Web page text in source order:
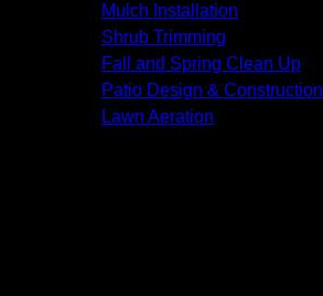
Mulch Installation
Shrub Trimming
Fall and Spring Clean Up
Patio Design & Construction
Lawn Aeration